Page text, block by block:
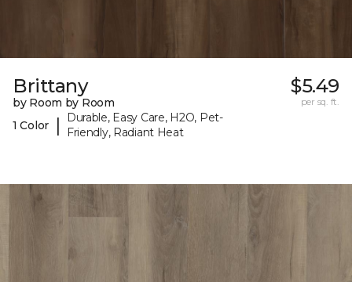
Brittany
by Room by Room
1 Color
|
Durable, Easy Care, H2O, Pet-
Friendly, Radiant Heat
$5.49
per sq. ft.